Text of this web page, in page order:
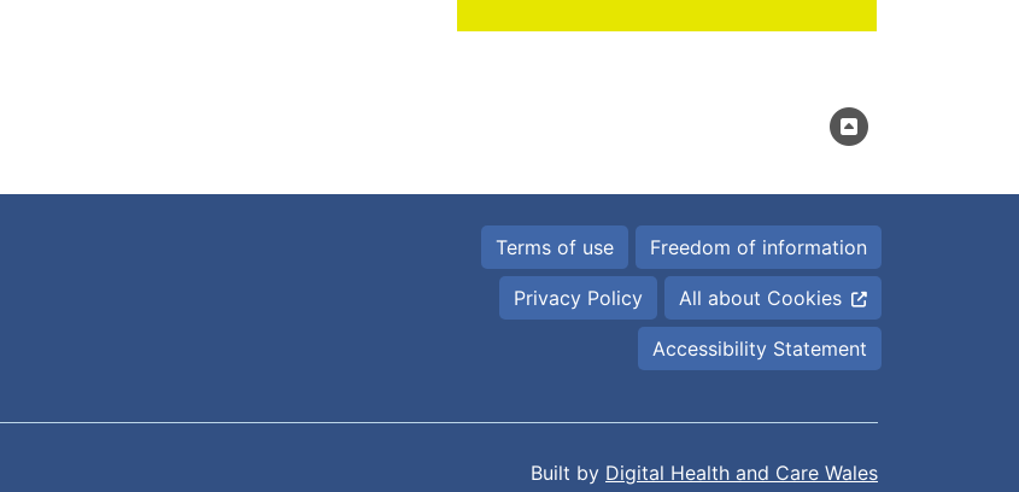
Terms of use Freedom of information
Privacy Policy All about Cookies
Accessibility Statement
Built by Digital Health and Care Wales